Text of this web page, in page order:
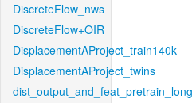
DiscreteFlow_nws
DiscreteFlow+OIR
DisplacementAProject_train140k
DisplacementAProject_twins